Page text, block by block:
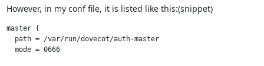
However, in my conf file, it is listed like this:(snippet)
master {
  path = /var/run/dovecot/auth-master
  mode = 0666